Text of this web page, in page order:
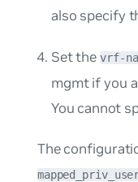
also specify
Set thevrf-
mgmtif you
You cannot
The